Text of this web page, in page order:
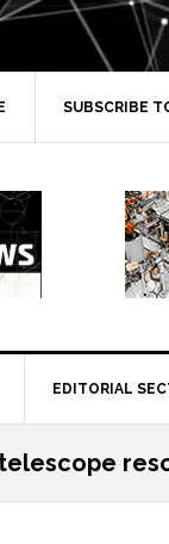
SUBSCRIBE
EDITORIAL